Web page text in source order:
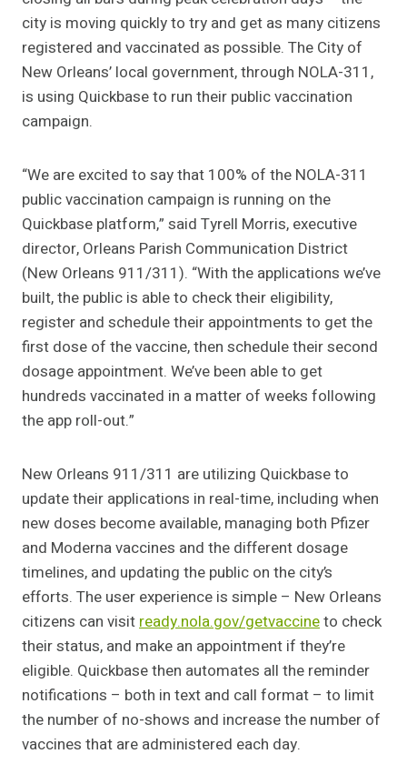
city is moving quickly to try and get as many citizens
registered and vaccinated as possible. The City of
New Orleans’ local government, through NOLA-311,
is using Quickbase to run their public vaccination
campaign.
“We are excited to say that 100% of the NOLA-311
public vaccination campaign is running on the
Quickbase platform,” said Tyrell Morris, executive
director, Orleans Parish Communication District
(New Orleans 911/311). “With the applications we’ve
built, the public is able to check their eligibility,
register and schedule their appointments to get the
first dose of the vaccine, then schedule their second
dosage appointment. We’ve been able to get
hundreds vaccinated in a matter of weeks following
the app roll-out.”
New Orleans 911/311 are utilizing Quickbase to
update their applications in real-time, including when
new doses become available, managing both Pfizer
and Moderna vaccines and the different dosage
timelines, and updating the public on the city’s
efforts. The user experience is simple – New Orleans
citizens can visitready.nola.gov/getvaccineto check
their status, and make an appointment if they’re
eligible. Quickbase then automates all the reminder
notifications – both in text and call format – to limit
the number of no-shows and increase the number of
vaccines that are administered each day.